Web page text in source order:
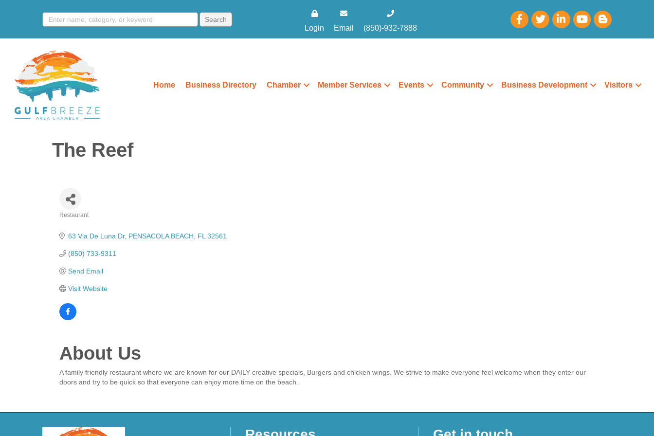
Login Email (850)-932-7888
Home Business Directory Chamber Member Services Events Community Business Development Visitors
The Reef
Restaurant
63 Via De Luna Dr PENSACOLA BEACH FL 32561
(850) 733-9311
Send Email
Visit Website
About Us
A family friendly restaurant where we are known for our DAILY creative specials, Burgers and chicken wings. We strive to make everyone feel welcome when they enter our
doors and try to be quick so that everyone can enjoy more time on the beach.